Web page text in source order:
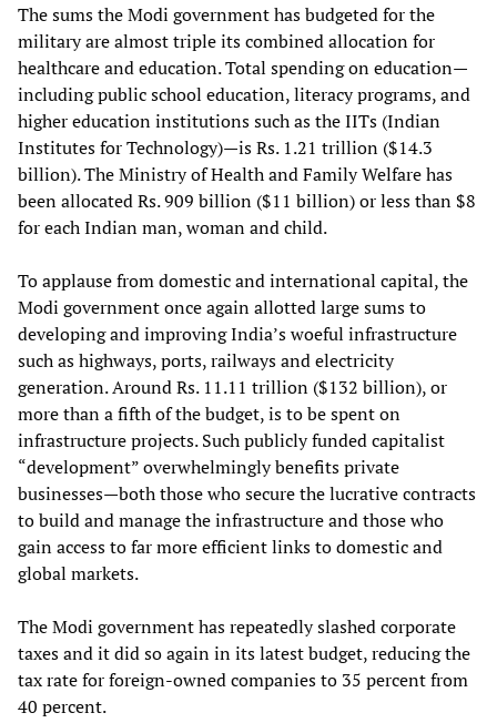
The sums the Modi government has budgeted for the
military are almost triple its combined allocation for
healthcare and education. Total spending on education—
including public school education, literacy programs, and
higher education institutions such as the IITs (Indian
Institutes for Technology)—is Rs. 1.21 trillion ($14.3
billion). The Ministry of Health and Family Welfare has
been allocated Rs. 909 billion ($11 billion) or less than $8
for each Indian man, woman and child.
To applause from domestic and international capital, the
Modi government once again allotted large sums to
developing and improving India’s woeful infrastructure
such as highways, ports, railways and electricity
generation. Around Rs. 11.11 trillion ($132 billion), or
more than a fifth of the budget, is to be spent on
infrastructure projects. Such publicly funded capitalist
“development” overwhelmingly benefits private
businesses—both those who secure the lucrative contracts
to build and manage the infrastructure and those who
gain access to far more efficient links to domestic and
global markets.
The Modi government has repeatedly slashed corporate
taxes and it did so again in its latest budget, reducing the
tax rate for foreign-owned companies to 35 percent from
40 percent.